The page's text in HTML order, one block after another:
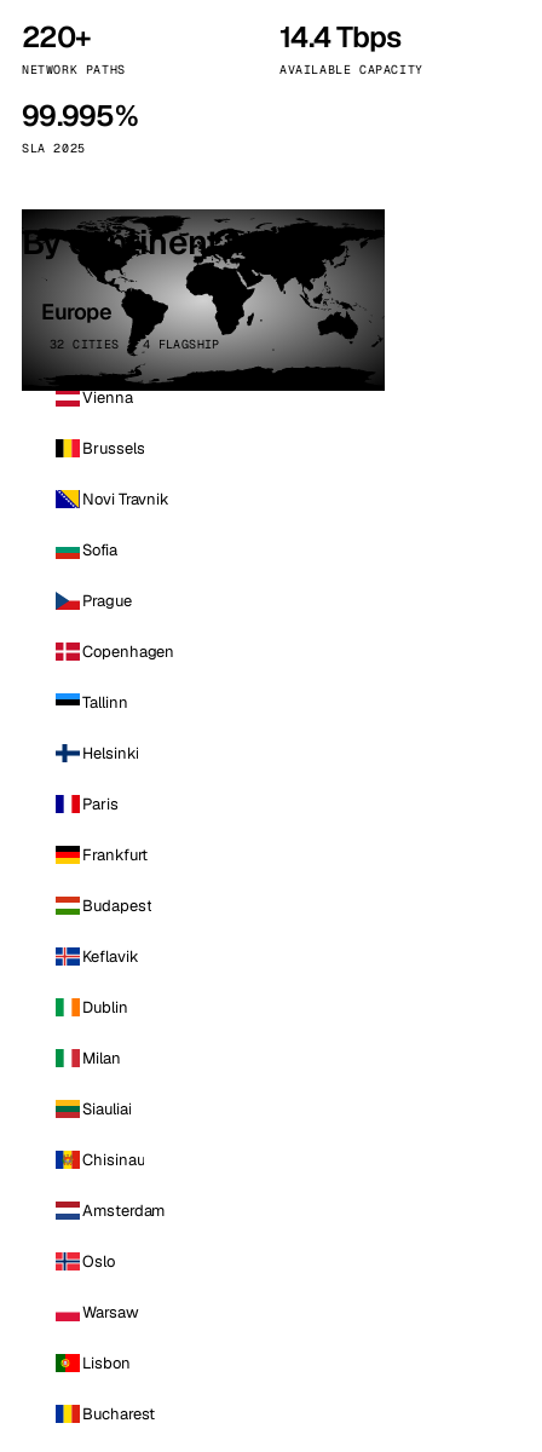
220+
NETWORK PATHS
14.4 Tbps
AVAILABLE CAPACITY
99.995%
SLA 2025
By continent
Europe
32 CITIES · 4 FLAGSHIP
Vienna
Brussels
Novi Travnik
Sofia
Prague
Copenhagen
Tallinn
Helsinki
Paris
Frankfurt
Budapest
Keflavik
Dublin
Milan
Siauliai
Chisinau
Amsterdam
Oslo
Warsaw
Lisbon
Bucharest